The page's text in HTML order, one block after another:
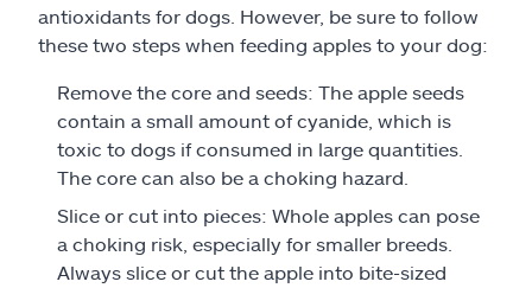
antioxidants for dogs. However, be sure to follow
these two steps when feeding apples to your dog:
Remove the core and seeds: The apple seeds
contain a small amount of cyanide, which is
toxic to dogs if consumed in large quantities.
The core can also be a choking hazard.
Slice or cut into pieces: Whole apples can pose
a choking risk, especially for smaller breeds.
Always slice or cut the apple into bite-sized